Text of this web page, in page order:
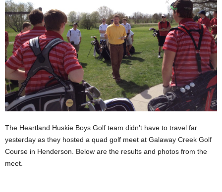
The Heartland Huskie Boys Golf team didn’t have to travel far
yesterday as they hosted a quad golf meet at Galaway Creek Golf
Course in Henderson. Below are the results and photos from the
meet.